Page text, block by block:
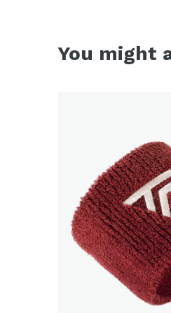
You might